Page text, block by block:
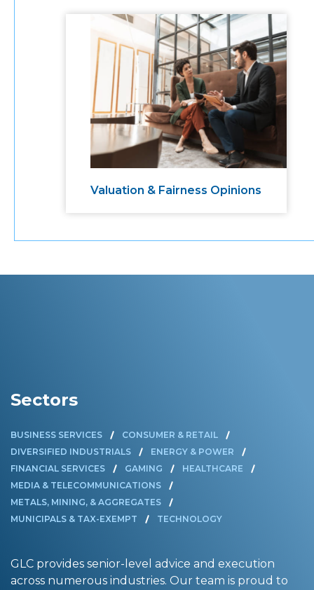
Valuation & Fairness Opinions
Sectors
BUSINESS SERVICES
CONSUMER & RETAIL
DIVERSIFIED INDUSTRIALS
ENERGY & POWER
FINANCIAL SERVICES
GAMING
HEALTHCARE
MEDIA & TELECOMMUNICATIONS
METALS, MINING, & AGGREGATES
MUNICIPALS & TAX-EXEMPT
TECHNOLOGY
GLC provides senior-level advice and execution
across numerous industries. Our team is proud to